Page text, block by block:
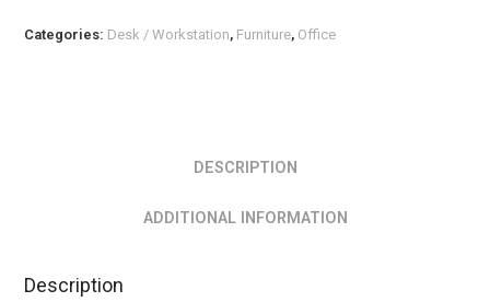
Categories: Desk / Workstation, Furniture, Office
DESCRIPTION
ADDITIONAL INFORMATION
Description